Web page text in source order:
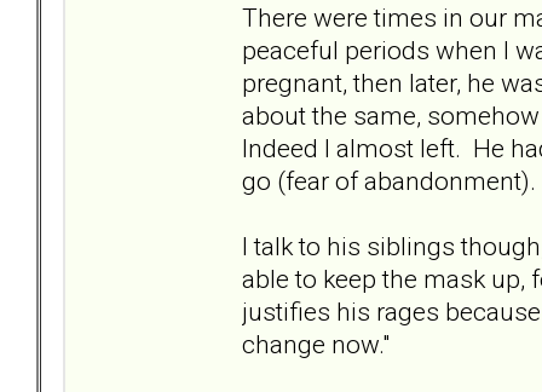
There were times in our
peaceful periods when I
pregnant, then later, he
about the same,
Indeed I almost left. He
go (fear of abandonment).
I talk to his siblings
able to keep the mask
justifies his rages
change now."